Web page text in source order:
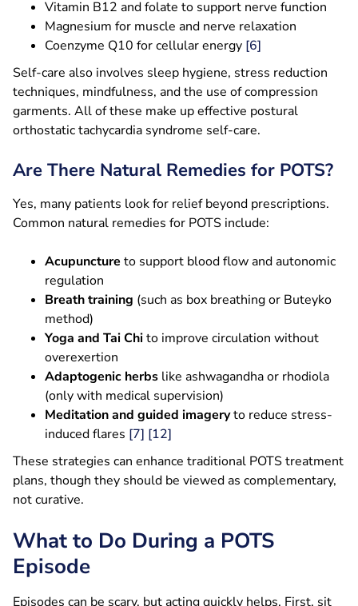
Vitamin B12 and folate to support nerve function
Magnesium for muscle and nerve relaxation
Coenzyme Q10 for cellular energy [6]
Self-care also involves sleep hygiene, stress reduction
techniques, mindfulness, and the use of compression
garments. All of these make up effective postural
orthostatic tachycardia syndrome self-care.
Are There Natural Remedies for POTS?
Yes, many patients look for relief beyond prescriptions.
Common natural remedies for POTS include:
Acupuncture to support blood flow and autonomic
regulation
Breath training (such as box breathing or Buteyko
method)
Yoga and Tai Chito improve circulation without
overexertion
Adaptogenic herbs like ashwagandha or rhodiola
(only with medical supervision)
Meditation and guided imageryto reduce stress-
induced flares [7] [12]
These strategies can enhance traditional POTS treatment
plans, though they should be viewed as complementary,
not curative.
What to Do During a POTS
Episode
Episodes can be scary, but acting quickly helps. First, sit